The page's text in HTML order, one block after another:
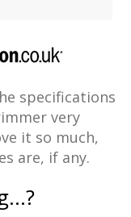
specifications
very
it so much,
are, if any.